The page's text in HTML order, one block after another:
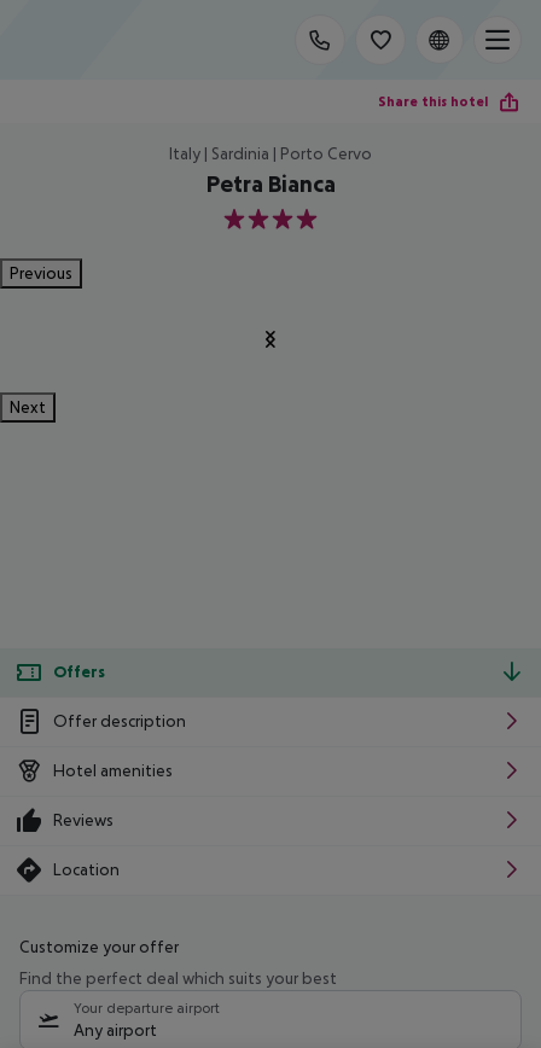
Share this hotel
Italy | Sardinia | Porto Cervo
Petra Bianca
4
Previous
Next
Offers
Offer description
Hotel amenities
Reviews
Location
Customize your offer
Find the perfect deal which suits your best
Your departure airport
Any airport